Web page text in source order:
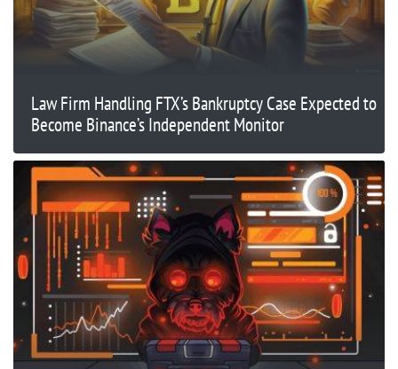
Law Firm Handling FTX’s Bankruptcy Case Expected to
Become Binance’s Independent Monitor